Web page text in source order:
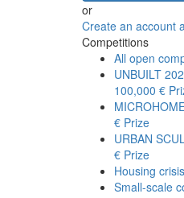
or
Create an account
Competitions
All open
UNBUILT
100,000 €
€ Prize
URBAN
€ Prize
Housing
Small-scale